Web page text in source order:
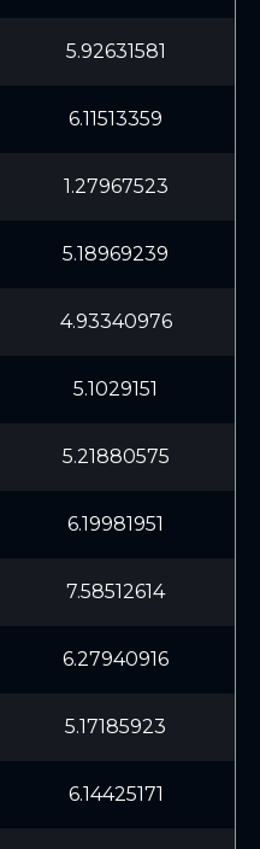
5.92631581
6.11513359
1.27967523
5.18969239
4.93340976
5.1029151
5.21880575
6.19981951
7.58512614
6.27940916
5.17185923
6.14425171